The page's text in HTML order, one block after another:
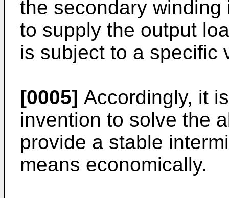
the secondary
to supply the output
is subject to a specific
[0005] Accordingly, it
invention to solve the
provide a stable
means economically.